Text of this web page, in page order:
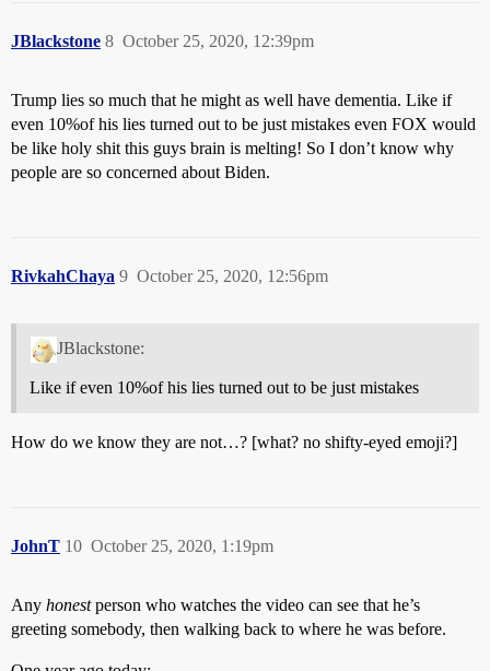
JBlackstone October 25, 2020, 12:39pm
8
Trump lies so much that he might as well have dementia. Like if
even 10%of his lies turned out to be just mistakes even FOX would
be like holy shit this guys brain is melting! So I don’t know why
people are so concerned about Biden.
RivkahChaya October 25, 2020, 12:56pm
9
JBlackstone:
Like if even 10%of his lies turned out to be just mistakes
How do we know they are not…? [what? no shifty-eyed emoji?]
JohnT October 25, 2020, 1:19pm
10
Any honestperson who watches the video can see that he’s
greeting somebody, then walking back to where he was before.